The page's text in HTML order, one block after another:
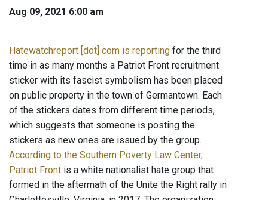
Aug 09, 2021 6:00 am
Hatewatchreport [dot] com is reporting for the third
time in as many months a Patriot Front recruitment
sticker with its fascist symbolism has been placed
on public property in the town of Germantown. Each
of the stickers dates from different time periods,
which suggests that someone is posting the
stickers as new ones are issued by the group.
According to the Southern Poverty Law Center,
Patriot Front is a white nationalist hate group that
formed in the aftermath of the Unite the Right rally in